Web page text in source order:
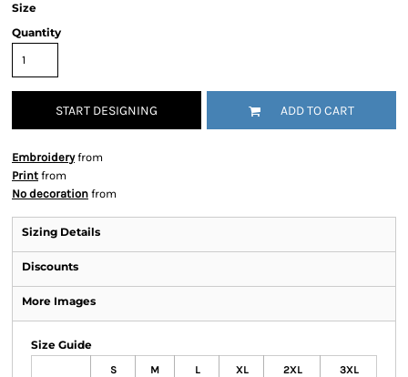
Size
Quantity
START DESIGNING ADD TO CART
Embroideryfrom
Print from
No decoration from
Sizing Details
Discounts
More Images
Size Guide
S M L XL 2XL 3XL